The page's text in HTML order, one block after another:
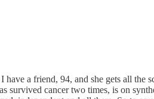
a friend, 94, and she gets all
cancer two times, is on